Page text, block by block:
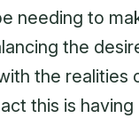
needing to
the
the realities
this is having